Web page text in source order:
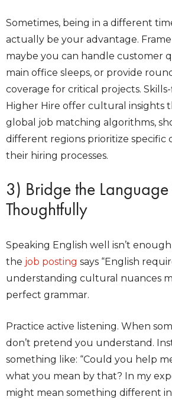
Sometimes, being in a different
actually be your advantage.
maybe you can handle customer
main office sleeps, or provide
coverage for critical projects.
Higher Hire offer cultural insights
global job matching algorithms,
different regions prioritize specific
their hiring processes.
3) Bridge the
Thoughtfully
Speaking English well isn’t
the job posting says “English
understanding cultural nuances
perfect grammar.
Practice active listening. When
don’t pretend you understand.
something like: “Could you help
what you mean by that? In my
might mean something different